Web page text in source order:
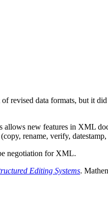
data formats, but it
new features in XML
rename, verify,
negotiation for XML.
Editing Systems.